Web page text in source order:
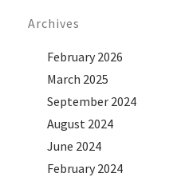
Archives
February 2026
March 2025
September 2024
August 2024
June 2024
February 2024